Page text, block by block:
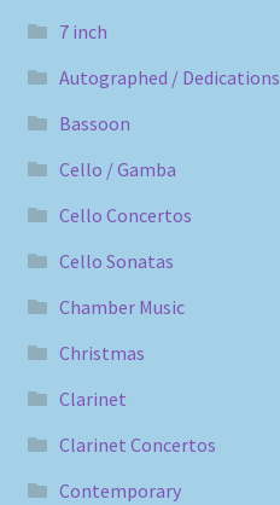
7 inch
Autographed / Dedications
Bassoon
Cello / Gamba
Cello Concertos
Cello Sonatas
Chamber Music
Christmas
Clarinet
Clarinet Concertos
Contemporary